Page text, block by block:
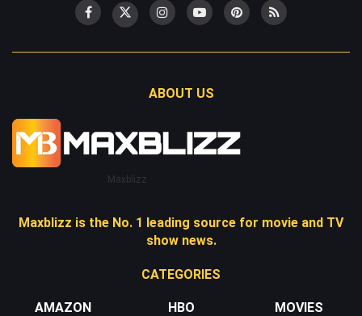
ABOUT US
Maxblizz
Maxblizz is the No. 1 leading source for movie and TV
show news.
CATEGORIES
AMAZON
HBO
MOVIES